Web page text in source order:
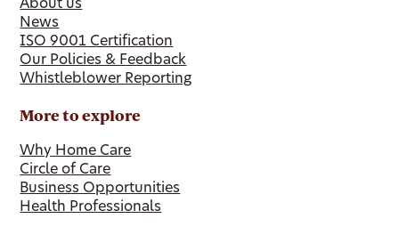
About us
News
ISO 9001 Certification
Our Policies & Feedback
Whistleblower Reporting
More to explore
Why Home Care
Circle of Care
Business Opportunities
Health Professionals